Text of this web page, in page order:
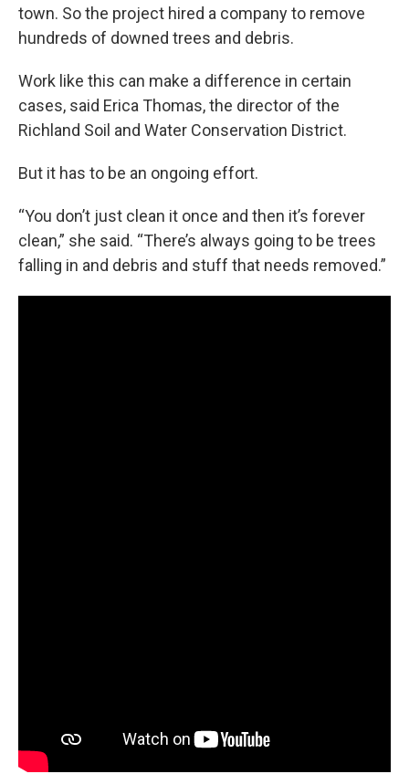
town. So the project hired a company to remove
hundreds of downed trees and debris.
Work like this can make a difference in certain
cases, said Erica Thomas, the director of the
Richland Soil and Water Conservation District.
But it has to be an ongoing effort.
“You don’t just clean it once and then it’s forever
clean,” she said. “There’s always going to be trees
falling in and debris and stuff that needs removed.”